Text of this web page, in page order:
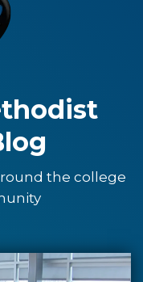
the college